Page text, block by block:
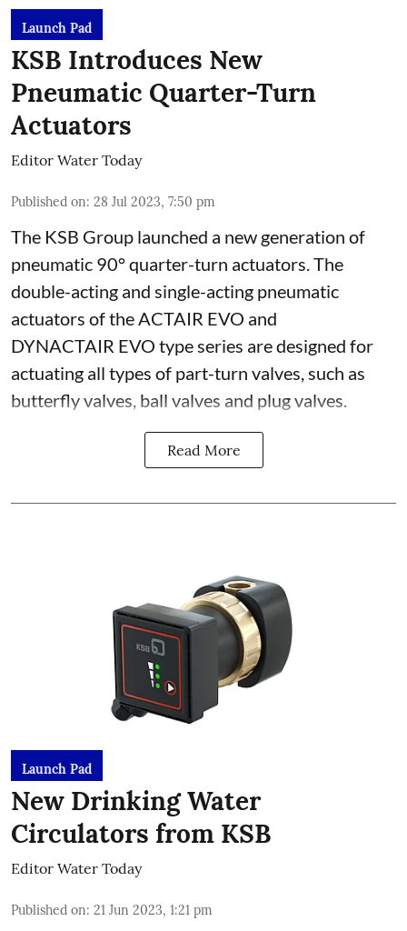
Launch Pad
KSB Introduces New
Pneumatic Quarter-Turn
Actuators
Editor Water Today
Published on: 28 Jul 2023, 7:50 pm
The KSB Group launched a new generation of
pneumatic 90° quarter-turn actuators. The
double-acting and single-acting pneumatic
actuators of the ACTAIR EVO and
DYNACTAIR EVO type series are designed for
actuating all types of part-turn valves, such as
butterfly valves, ball valves and plug valves.
Read More
Launch Pad
New Drinking Water
Circulators from KSB
Editor Water Today
Published on: 21 Jun 2023, 1:21 pm